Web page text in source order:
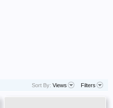
Sort By: Views Filters